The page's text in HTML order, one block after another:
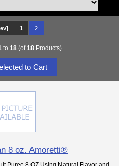
1 2
to 18(of18Products)
8 oz. Amoretti®
Puree 8 OZ Using Natural Flavor and